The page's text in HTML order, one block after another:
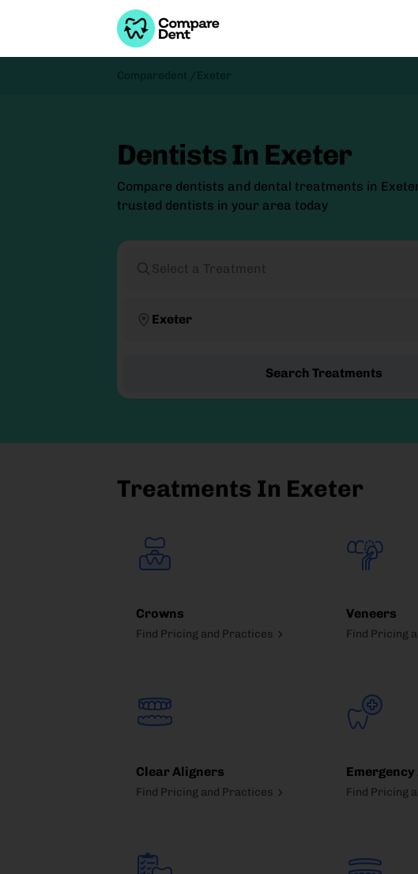
Comparedent / Exeter
Dentists In Exeter
Compare dentists and dental treatments in
trusted dentists in your area today
Select a Treatment
Exeter
Search Treatments
Treatments In Exeter
Crowns
Find Pricing and Practices
Veneers
Find Pricing
Clear Aligners
Find Pricing and Practices Find Pricing